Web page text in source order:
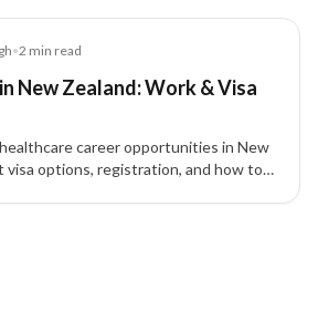
•2 min read
New Zealand: Work & Visa
career opportunities in New
visa options, registration, and how to